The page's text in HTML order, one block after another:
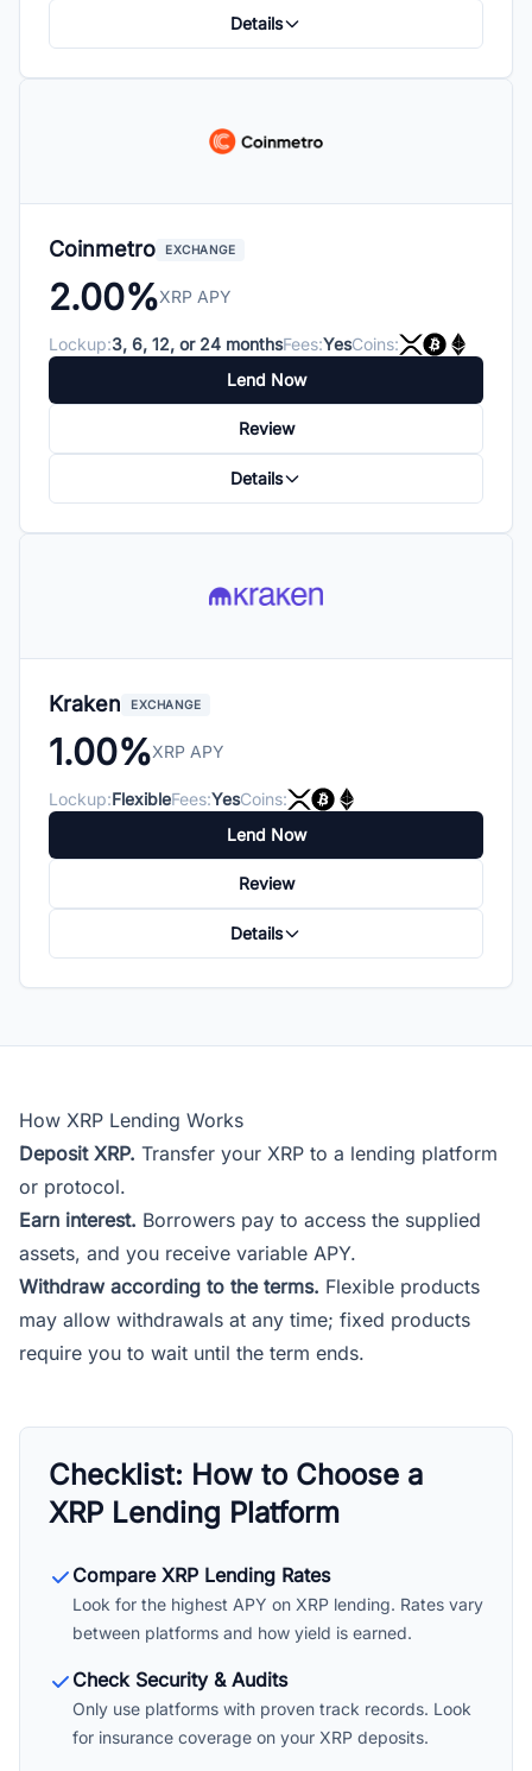
Details
Coinmetro EXCHANGE
2.00%XRP APY
Lockup:3, 6, 12, or 24 monthsFees:YesCoins:
Lend Now
Review
Details
Kraken EXCHANGE
1.00%XRP APY
Lockup:FlexibleFees:YesCoins:
Lend Now
Review
Details
How XRP Lending Works
Deposit XRP. Transfer your XRP to a lending platform
or protocol.
Earn interest. Borrowers pay to access the supplied
assets, and you receive variable APY.
Withdraw according to the terms. Flexible products
may allow withdrawals at any time; fixed products
require you to wait until the term ends.
Checklist: How to Choose a
XRP Lending Platform
Compare XRP Lending Rates
Look for the highest APY on XRP lending. Rates vary
between platforms and how yield is earned.
Check Security & Audits
Only use platforms with proven track records. Look
for insurance coverage on your XRP deposits.